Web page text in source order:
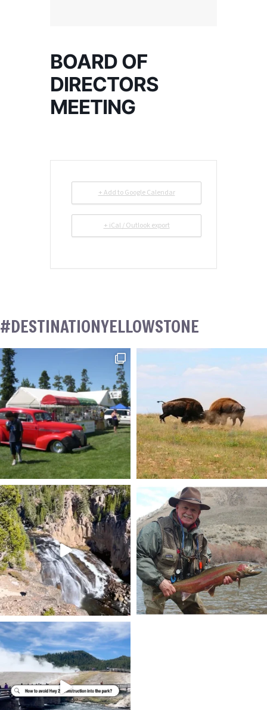
BOARD OF
DIRECTORS
MEETING
+ Add to Google Calendar
+ iCal / Outlook export
#DESTINATIONYELLOWSTONE